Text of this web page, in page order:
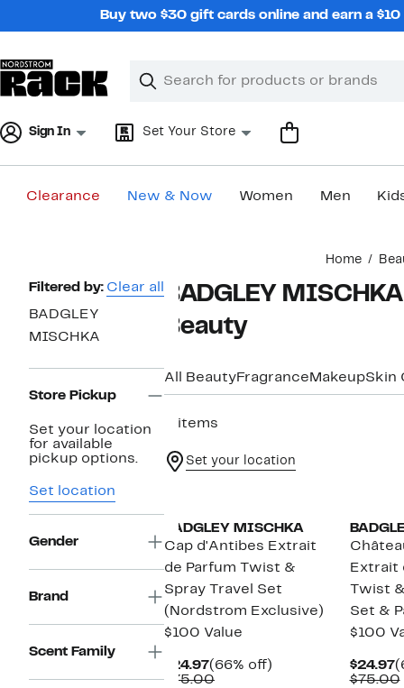
Buy two $30 gift cards online and earn a
Search
Clear
Clear
Sign In Set Your Store
Clearance New & Now Women Men
Home
Page
Navigation
Filtered by: Clear all
BADGLEY
MISCHKA
Store Pickup
Set your location
for available
pickup options.
Set location
Gender
Brand
Scent Family
BADGLEY
Beauty
All BeautyFragrance MakeupSkin
3 items
Set your location
BADGLEY MISCHKA
Cap d'Antibes Extrait
de Parfum Twist &
Spray Travel Set
(Nordstrom Exclusive)
$100 Value
$24.97Current
Price
(66% off)
$75.00Comparable
Extrait
Twist
Set &
$100
$24.97
$75.00